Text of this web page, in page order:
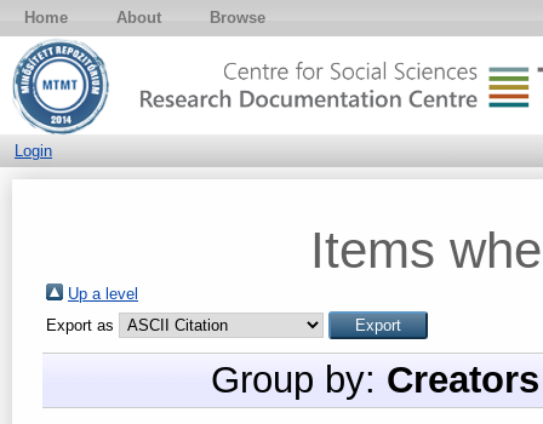
Home About Browse
Login
Items
Up a level
Export as
Group by: Creators